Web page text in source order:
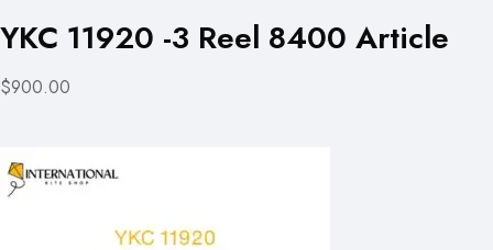
YKC 11920 -3 Reel 8400 Article
$900.00